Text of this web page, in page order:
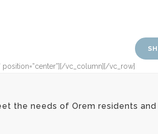
position=”center”][/vc_column][/vc_row]
the needs of Orem residents